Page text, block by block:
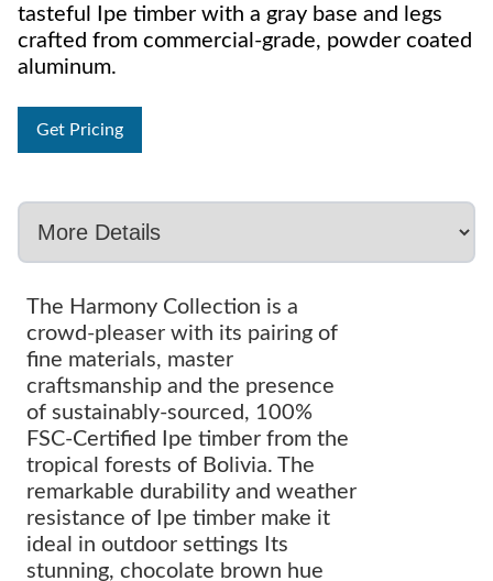
tasteful Ipe timber with a gray base and legs
crafted from commercial-grade, powder coated
aluminum.
Get Pricing
The Harmony Collection is a
crowd-pleaser with its pairing of
fine materials, master
craftsmanship and the presence
of sustainably-sourced, 100%
FSC-Certified Ipe timber from the
tropical forests of Bolivia. The
remarkable durability and weather
resistance of Ipe timber make it
ideal in outdoor settings Its
stunning, chocolate brown hue